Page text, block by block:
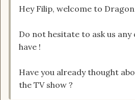
Hey Filip, welcome to
Do not hesitate to ask us any
have !
Have you already thought
the TV show ?